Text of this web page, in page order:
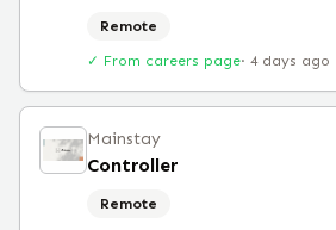
Remote
✓ From careers page· 4 days ago
Mainstay
Controller
Remote